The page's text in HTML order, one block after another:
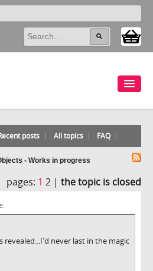
posts All topics FAQ
- Works in progress
pages: 1 2 | the topic is closed
revealed...I'd never last in the magic